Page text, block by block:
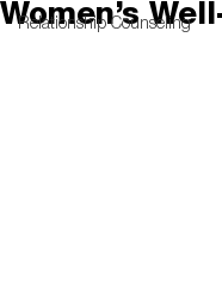
Relationship Counseling
Women’s